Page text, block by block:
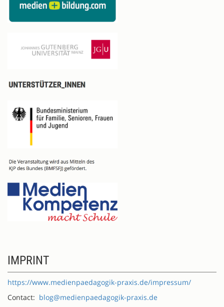
IMPRINT
https://www.medienpaedagogik-praxis.de/impressum/
Contact: blog@medienpaedagogik-praxis.de